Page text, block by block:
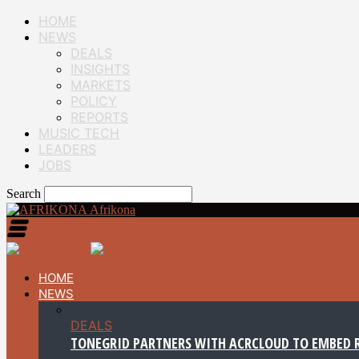
HOME
NEWS
DEALS
INSIGHTS
MARKETS
POLICY
REPORTS
MUSIC TECH
LEADERS
JOBS
Search
Afrikona
HOME
NEWS
DEALS
TONEGRID PARTNERS WITH ACRCLOUD TO